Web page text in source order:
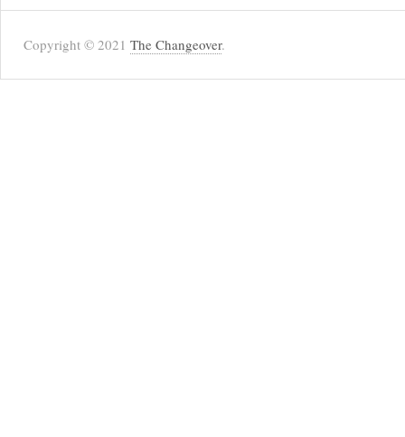
Copyright © 2021 The Changeover.